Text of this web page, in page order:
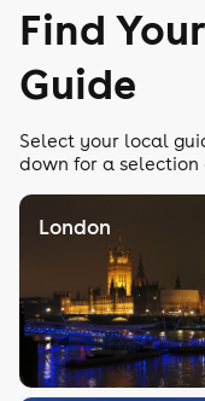
Find
Guide
Select your local
down for a selection
London